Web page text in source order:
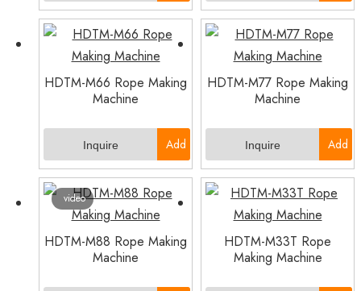
to
Basket
to
HDTM-M66 Rope Making
Machine
Inquire
Add
to
Basket
HDTM-M77 Rope Making
Machine
Inquire
Add
to
video
HDTM-M88 Rope Making
Machine
HDTM-M33T Rope
Making Machine